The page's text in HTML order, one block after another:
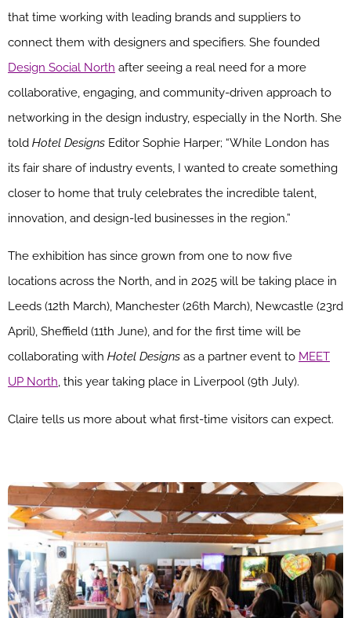
that time working with leading brands and suppliers to
connect them with designers and specifiers. She founded
Design Social North after seeing a real need for a more
collaborative, engaging, and community-driven approach to
networking in the design industry, especially in the North. She
told Hotel Designs Editor Sophie Harper; “While London has
its fair share of industry events, I wanted to create something
closer to home that truly celebrates the incredible talent,
innovation, and design-led businesses in the region.”
The exhibition has since grown from one to now five
locations across the North, and in 2025 will be taking place in
Leeds (12th March), Manchester (26th March), Newcastle (23rd
April), Sheffield (11th June), and for the first time will be
collaborating with Hotel Designs as a partner event to MEET
UP North, this year taking place in Liverpool (9th July).
Claire tells us more about what first-time visitors can expect.